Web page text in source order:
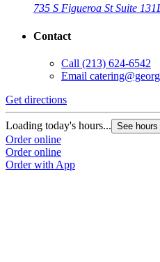
735 S Figueroa St Suite 131
Contact
Call (213) 624-6542
Email
Get directions
Loading today's hours... See hours
Order online
Order online
Order with App